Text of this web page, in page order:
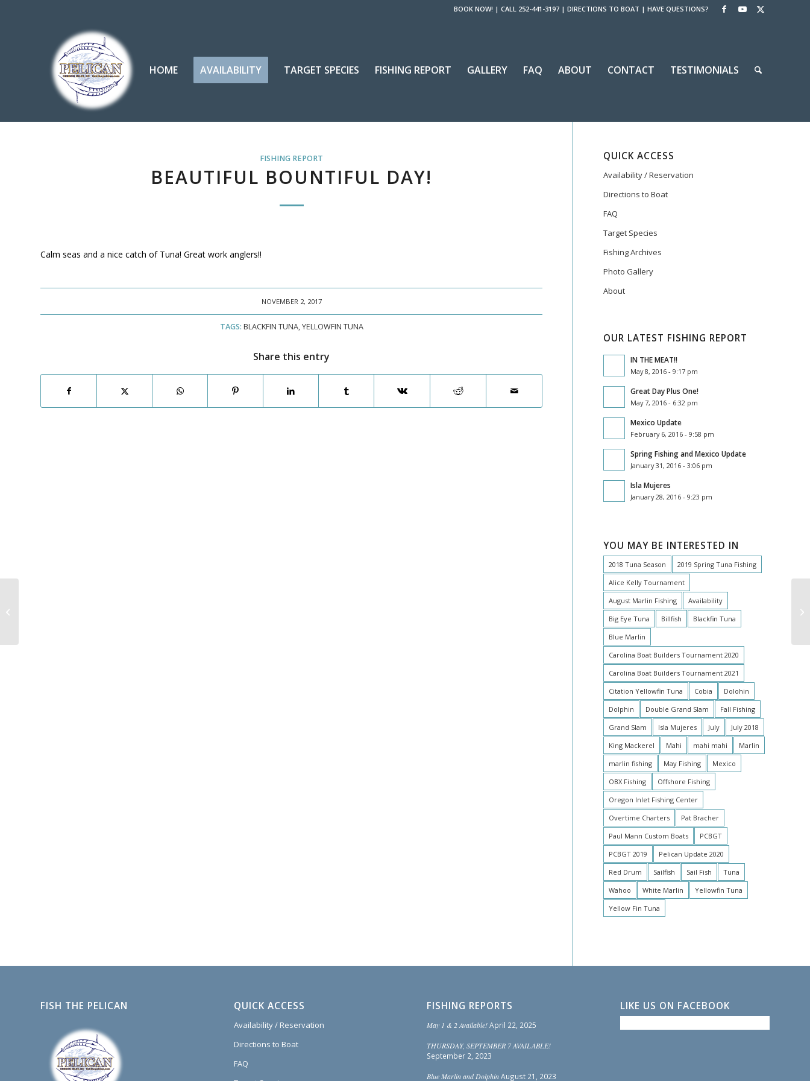
BOOK NOW! | CALL 252-441-3197 | DIRECTIONS TO BOAT | HAVE QUESTIONS?
HOME AVAILABILITY TARGET SPECIES FISHING REPORT GALLERY FAQ ABOUT CONTACT TESTIMONIALS
FISHING REPORT
BEAUTIFUL BOUNTIFUL DAY!
Calm seas and a nice catch of Tuna! Great work anglers!!
NOVEMBER 2, 2017
TAGS: BLACKFIN TUNA,YELLOWFIN TUNA
Share this entry
QUICK ACCESS
Availability / Reservation
Directions to Boat
FAQ
Target Species
Fishing Archives
Photo Gallery
About
OUR LATEST FISHING REPORT
IN THE MEAT!!
May 8, 2016 - 9:17 pm
Great Day Plus One!
May 7, 2016 - 6:32 pm
Mexico Update
February 6, 2016 - 9:58 pm
Spring Fishing and Mexico Update
January 31, 2016 - 3:06 pm
Isla Mujeres
January 28, 2016 - 9:23 pm
YOU MAY BE INTERESTED IN
2018 Tuna Season
2019 Spring Tuna Fishing
Alice Kelly Tournament
August Marlin Fishing
Availability
Big Eye Tuna
Billfish
Blackfin Tuna
Blue Marlin
Carolina Boat Builders Tournament 2020
Carolina Boat Builders Tournament 2021
Citation Yellowfin Tuna
Cobia
Dolohin
Dolphin
Double Grand Slam
Fall Fishing
Grand Slam
Isla Mujeres July
July 2018
King Mackerel
Mahi mahi mahi
Marlin
marlin fishing
May Fishing
Mexico
OBX Fishing
Offshore Fishing
Oregon Inlet Fishing Center
Overtime Charters
Pat Bracher
Paul Mann Custom Boats
PCBGT
PCBGT 2019
Pelican Update 2020
Red Drum
Sailfish Sail Fish
Tuna
Wahoo
White Marlin
Yellowfin Tuna
Yellow Fin Tuna
FISH THE PELICAN QUICK ACCESS
Availability / Reservation
Directions to Boat
FAQ
FISHING REPORTS
May 1 & 2 Available! April 22, 2025
THURSDAY, SEPTEMBER 7 AVAILABLE!
September 2, 2023
Blue Marlin and Dolphin August 21, 2023
LIKE US ON FACEBOOK